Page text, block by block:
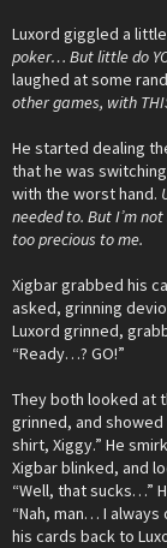
Luxord giggled a
poker… But little do
laughed at some
other games, with
He started dealing
that he was
with the worst hand.
needed to. But I’m
too precious to me.
Xigbar grabbed his
asked, grinning
Luxord grinned,
“Ready…? GO!”
They both looked at
grinned, and
shirt, Xiggy.” He
Xigbar blinked, and
“Well, that sucks…”
“Nah, man… I
his cards back to